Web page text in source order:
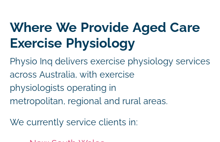
Where We Provide Aged Care
Exercise Physiology
Physio Inq delivers exercise physiology services
across Australia, with exercise
physiologists operating in
metropolitan, regional and rural areas.
We currently service clients in: